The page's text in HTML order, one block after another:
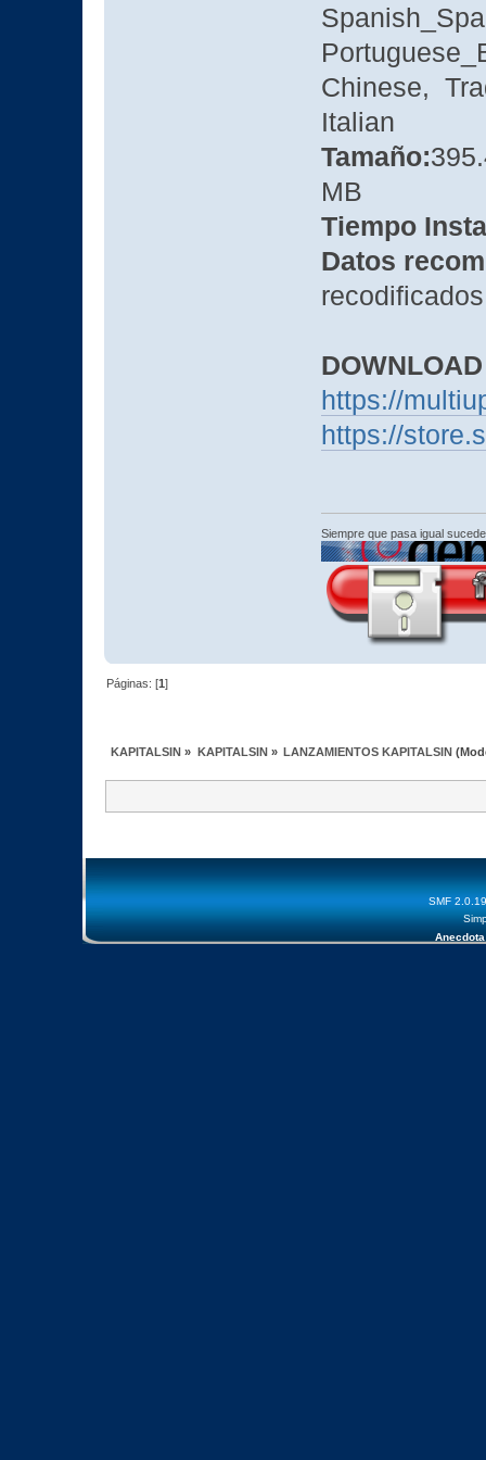
Chinese,
Italian
Tamaño:
MB
Tiempo
Datos
DOWNLOAD
https://
https://
Siempre que pasa igual
Páginas: [1]
KAPITALSIN » KAPITALSIN » LANZAMIENTOS KAPITALSIN
SMF 2.0.19
Anecdota